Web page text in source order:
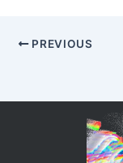
PREVIOUS